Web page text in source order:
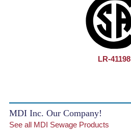
LR-41198
MDI Inc. Our Company!
See all MDI Sewage Products